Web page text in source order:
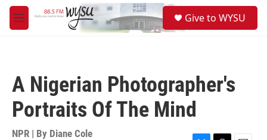
Skip to main content
M
e
Give to WYSU
A Nigerian Photographer's
Portraits Of The Mind
NPR | By Diane Cole